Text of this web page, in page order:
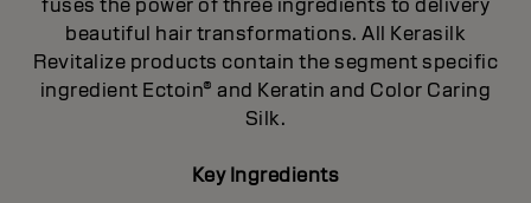
beautiful hair transformations. All Kerasilk
Revitalize products contain the segment specific
ingredient Ectoin® and Keratin and Color Caring
Silk.
Key Ingredients